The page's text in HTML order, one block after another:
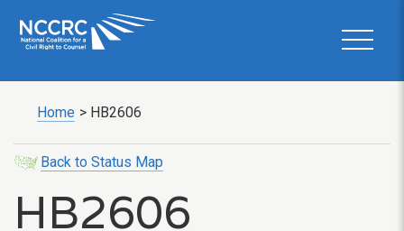
Home > HB2606
Back to Status Map
HB2606